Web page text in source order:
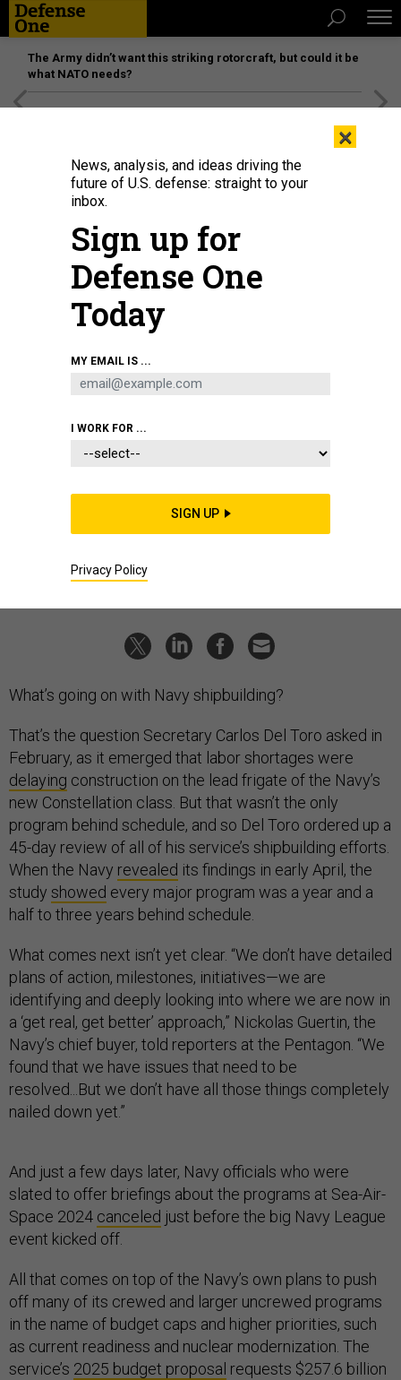
The Army didn’t want this striking rotorcraft, but could it be
what NATO needs?
Ensign Emily Moore and Ensign Joshua Andrews stand watch aboard the
Arleigh Burke-class guided-missile destroyer USS Mason (DDG 87) while the
ship operates in support of Operation Prosperity Guardian in the Gulf of Aden,
Dec. 26, 2023.U.S. NAVY / MASS COMMUNICATION SPECIALIST 1ST CLASS
The State of the Navy 2024
Amid program delays and budget choices, new CNO vows
more learning and "more players on the field."
What’s going on with Navy shipbuilding?
That’s the question Secretary Carlos Del Toro asked in
February, as it emerged that labor shortages were
delaying construction on the lead frigate of the Navy’s
new Constellation class. But that wasn’t the only
program behind schedule, and so Del Toro ordered up a
45-day review of all of his service’s shipbuilding efforts.
When the Navy revealed its findings in early April, the
study showed every major program was a year and a
half to three years behind schedule.
What comes next isn’t yet clear. “We don’t have detailed
plans of action, milestones, initiatives—we are
identifying and deeply looking into where we are now in
a ‘get real, get better’ approach,” Nickolas Guertin, the
Navy’s chief buyer, told reporters at the Pentagon. “We
found that we have issues that need to be
resolved...But we don’t have all those things completely
nailed down yet.”
And just a few days later, Navy officials who were
slated to offer briefings about the programs at Sea-Air-
Space 2024 canceled just before the big Navy League
event kicked off.
All that comes on top of the Navy’s own plans to push
off many of its crewed and larger uncrewed programs
in the name of budget caps and higher priorities, such
as current readiness and nuclear modernization. The
service’s 2025 budget proposal requests $257.6 billion
×
News, analysis, and ideas driving the
future of U.S. defense: straight to your
inbox.
Sign up for
Defense One
Today
MY EMAIL IS ...
I WORK FOR ...
SIGN UP
Privacy Policy